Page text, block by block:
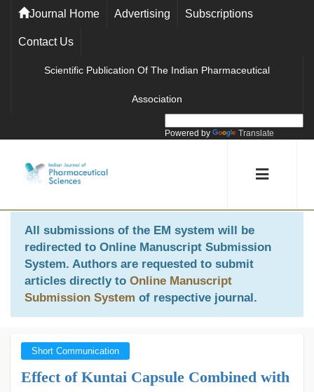
Journal Home Advertising Subscriptions
Contact Us
Scientific Publication Of The Indian Pharmaceutical
Association
Powered by Translate
All submissions of the EM system will be
redirected to Online Manuscript Submission
System. Authors are requested to submit
articles directly to Online Manuscript
Submission System of respective journal.
Short Communication
Effect of Kuntai Capsule Combined with